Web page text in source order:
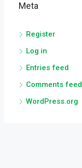
Meta
Register
Log in
Entries feed
Comments feed
WordPress.org